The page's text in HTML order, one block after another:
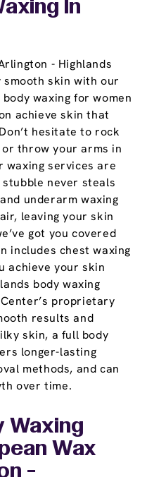
In
- Highlands
skin with our
waxing for women
achieve skin that
hesitate to rock
throw your arms in
services are
never steals
underarm waxing
leaving your skin
got you covered
includes chest waxing
achieve your skin
body waxing
proprietary
results and
skin, a full body
longer-lasting
methods, and can
over time.
Waxing
Wax
-